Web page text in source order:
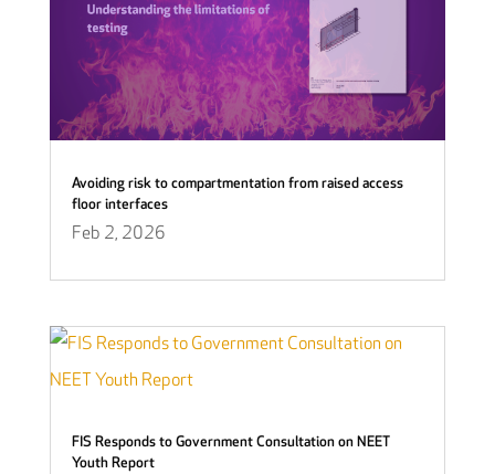
Avoiding risk to compartmentation from raised access
floor interfaces
Feb 2, 2026
FIS Responds to Government Consultation on NEET
Youth Report